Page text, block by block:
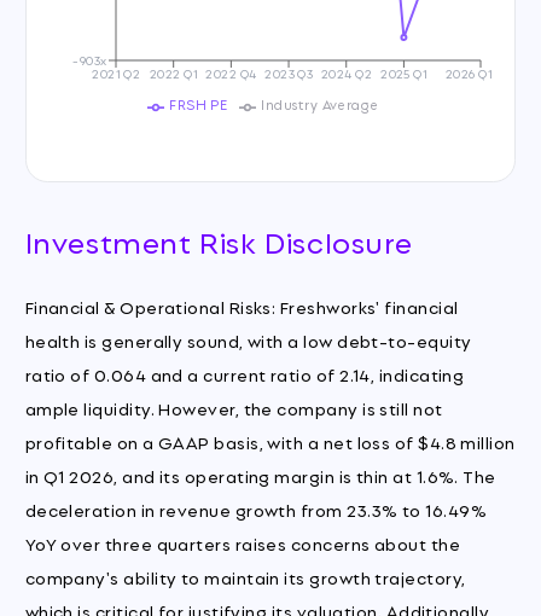
2021 Q2 2022 Q1 2022 Q4 2023 Q3 2024 Q2 2025 Q1 2026 Q1
-903x
FRSH PE Industry Average
Investment Risk Disclosure
Financial & Operational Risks: Freshworks' financial
health is generally sound, with a low debt-to-equity
ratio of 0.064 and a current ratio of 2.14, indicating
ample liquidity. However, the company is still not
profitable on a GAAP basis, with a net loss of $4.8 million
in Q1 2026, and its operating margin is thin at 1.6%. The
deceleration in revenue growth from 23.3% to 16.49%
YoY over three quarters raises concerns about the
company's ability to maintain its growth trajectory,
which is critical for justifying its valuation. Additionally,